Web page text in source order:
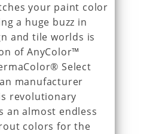
your paint color
a huge buzz in
and tile worlds is
of AnyColor™
Select
manufacturer
revolutionary
an almost endless
colors for the